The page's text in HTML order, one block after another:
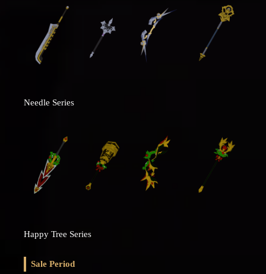
Needle Series
Happy Tree Series
Sale Period